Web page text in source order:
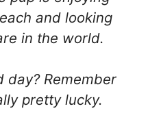
and looking
in the world.
day? Remember
pretty lucky.